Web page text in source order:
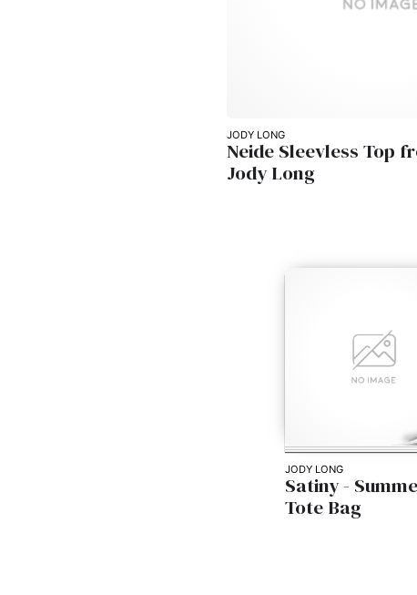
JODY LONG
Neide Sleevless Top
Jody Long
JODY LONG
Satiny -
Tote Bag